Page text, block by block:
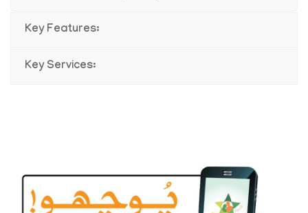
Key Features:
Key Services: